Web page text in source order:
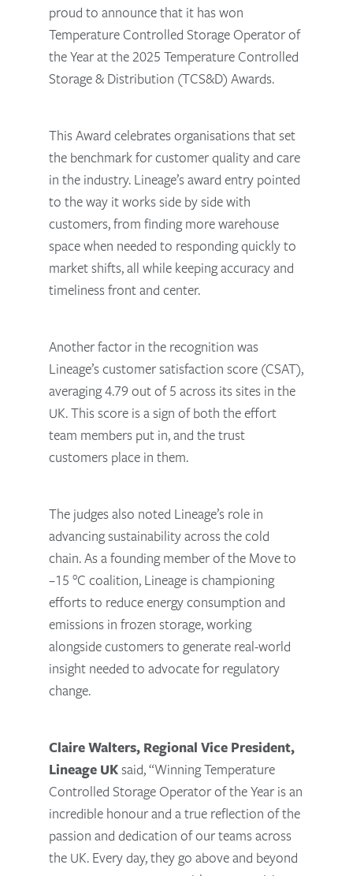
proud to announce that it has won
Temperature Controlled Storage Operator of
the Year at the 2025 Temperature Controlled
Storage & Distribution (TCS&D) Awards.
This Award celebrates organisations that set
the benchmark for customer quality and care
in the industry. Lineage’s award entry pointed
to the way it works side by side with
customers, from finding more warehouse
space when needed to responding quickly to
market shifts, all while keeping accuracy and
timeliness front and center.
Another factor in the recognition was
Lineage’s customer satisfaction score (CSAT),
averaging 4.79 out of 5 across its sites in the
UK. This score is a sign of both the effort
team members put in, and the trust
customers place in them.
The judges also noted Lineage’s role in
advancing sustainability across the cold
chain. As a founding member of the Move to
–15 °C coalition, Lineage is championing
efforts to reduce energy consumption and
emissions in frozen storage, working
alongside customers to generate real-world
insight needed to advocate for regulatory
change.
Claire Walters, Regional Vice President,
Lineage UKsaid, “Winning Temperature
Controlled Storage Operator of the Year is an
incredible honour and a true reflection of the
passion and dedication of our teams across
the UK. Every day, they go above and beyond